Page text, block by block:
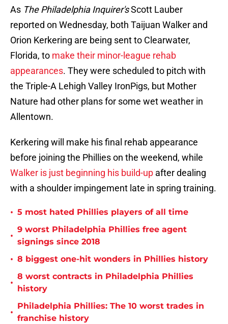
As The Philadelphia Inquirer'sScott Lauber
reported on Wednesday, both Taijuan Walker and
Orion Kerkering are being sent to Clearwater,
Florida, to make their minor-league rehab
appearances. They were scheduled to pitch with
the Triple-A Lehigh Valley IronPigs, but Mother
Nature had other plans for some wet weather in
Allentown.
Kerkering will make his final rehab appearance
before joining the Phillies on the weekend, while
Walker is just beginning his build-up after dealing
with a shoulder impingement late in spring training.
• 5 most hated Phillies players of all time
•
9 worst Philadelphia Phillies free agent
signings since 2018
• 8 biggest one-hit wonders in Phillies history
•
8 worst contracts in Philadelphia Phillies
history
•
Philadelphia Phillies: The 10 worst trades in
franchise history